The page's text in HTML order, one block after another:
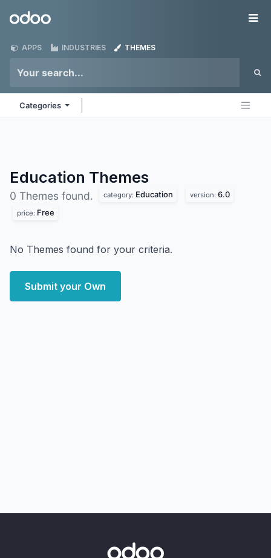
Odoo
APPS INDUSTRIES THEMES
Categories
Education Themes
0 Themes found. category: Education version: 6.0
price: Free
No Themes found for your criteria.
Submit your Own